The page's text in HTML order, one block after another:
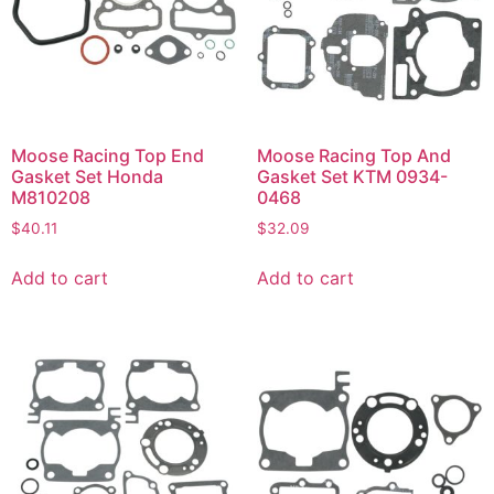
Moose Racing Top End
Gasket Set Honda
M810208
$40.11
Add to cart
Moose Racing Top And
Gasket Set KTM 0934-
0468
$32.09
Add to cart